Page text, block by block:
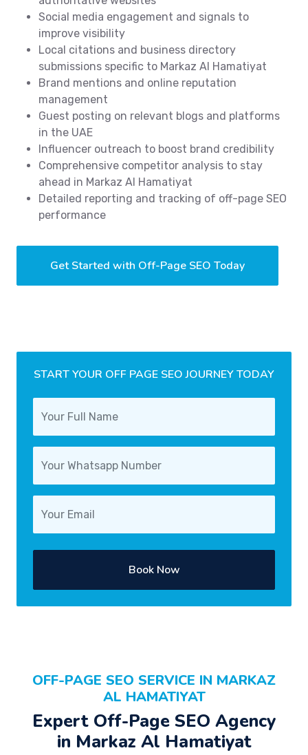
Social media engagement and signals to
improve visibility
Local citations and business directory
submissions specific to Markaz Al Hamatiyat
Brand mentions and online reputation
management
Guest posting on relevant blogs and platforms
in the UAE
Influencer outreach to boost brand credibility
Comprehensive competitor analysis to stay
ahead in Markaz Al Hamatiyat
Detailed reporting and tracking of off-page SEO
performance
Get Started with Off-Page SEO Today
START YOUR OFF PAGE SEO JOURNEY TODAY
Book Now
OFF-PAGE SEO SERVICE IN MARKAZ
AL HAMATIYAT
Expert Off-Page SEO Agency
in Markaz Al Hamatiyat